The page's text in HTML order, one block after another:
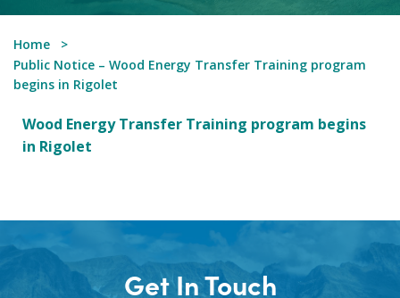
Home
Public Notice – Wood Energy Transfer Training program
begins in Rigolet
Wood Energy Transfer Training program begins
in Rigolet
Get In Touch